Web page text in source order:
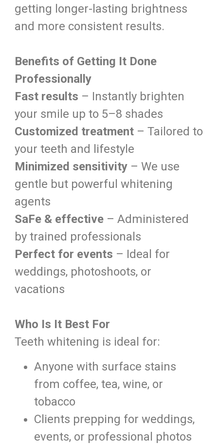
getting longer-lasting brightness
and more consistent results.
Benefits of Getting It Done
Professionally
Fast results – Instantly brighten
your smile up to 5–8 shades
Customized treatment – Tailored to
your teeth and lifestyle
Minimized sensitivity – We use
gentle but powerful whitening
agents
SaFe & effective – Administered
by trained professionals
Perfect for events – Ideal for
weddings, photoshoots, or
vacations
Who Is It Best For
Teeth whitening is ideal for:
Anyone with surface stains
from coffee, tea, wine, or
tobacco
Clients prepping for weddings,
events, or professional photos